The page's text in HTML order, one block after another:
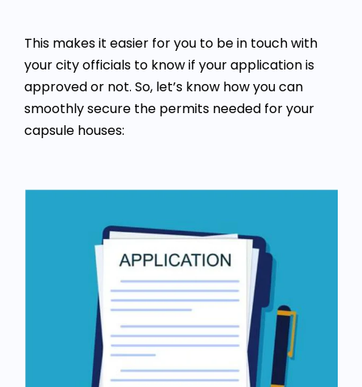
This makes it easier for you to be in touch with
your city officials to know if your application is
approved or not. So, let’s know how you can
smoothly secure the permits needed for your
capsule houses: